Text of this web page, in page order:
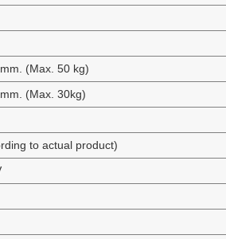
(Max. 50 kg)
(Max. 30kg)
to actual product)